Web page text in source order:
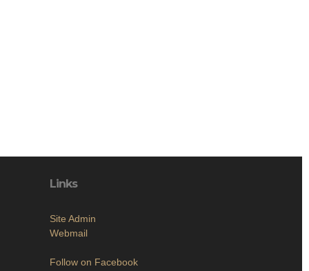
Links
Site Admin
Webmail
Follow on Facebook